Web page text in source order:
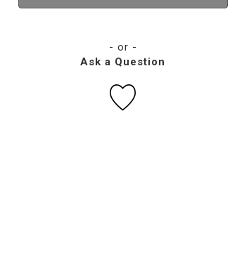
- or -
Ask a Question